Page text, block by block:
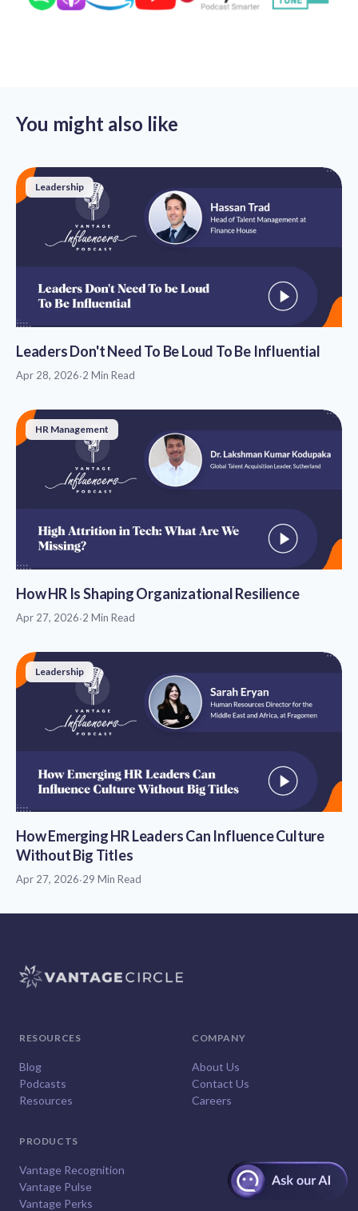
You might also like
Leadership
Leaders Don't Need To Be Loud To Be Influential
Apr 28, 2026·2 Min Read
HR Management
How HR Is Shaping Organizational Resilience
Apr 27, 2026·2 Min Read
Leadership
How Emerging HR Leaders Can Influence Culture
Without Big Titles
Apr 27, 2026·29 Min Read
RESOURCES
Blog
Podcasts
Resources
COMPANY
About Us
Contact Us
Careers
PRODUCTS
Vantage Recognition
Vantage Pulse
Vantage Perks